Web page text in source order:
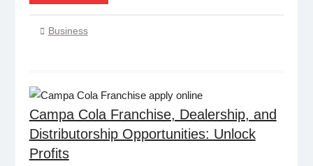
Business
Campa Cola Franchise, Dealership, and
Distributorship Opportunities: Unlock
Profits